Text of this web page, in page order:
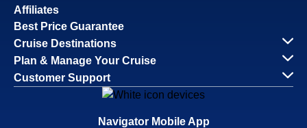
Affiliates
Best Price Guarantee
Cruise Destinations
Plan & Manage Your Cruise
Customer Support
Navigator Mobile App